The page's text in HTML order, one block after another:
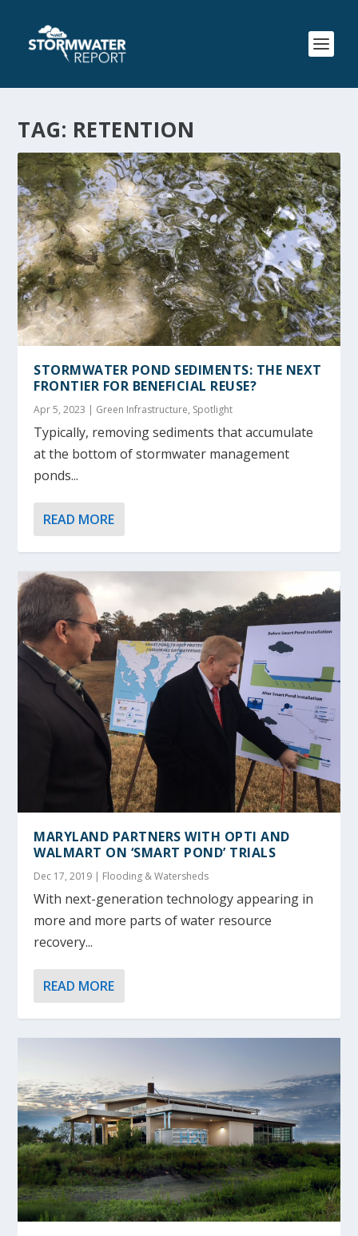
TAG: RETENTION
STORMWATER POND SEDIMENTS: THE NEXT
FRONTIER FOR BENEFICIAL REUSE?
Apr 5, 2023 | Green Infrastructure, Spotlight
Typically, removing sediments that accumulate
at the bottom of stormwater management
ponds...
READ MORE
MARYLAND PARTNERS WITH OPTI AND
WALMART ON ‘SMART POND’ TRIALS
Dec 17, 2019 | Flooding & Watersheds
With next-generation technology appearing in
more and more parts of water resource
recovery...
READ MORE